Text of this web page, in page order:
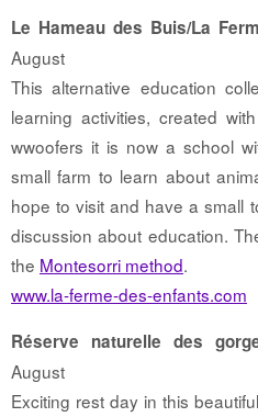
Le Hameau des Buis/La
August
This alternative education
learning activities, created
wwoofers it is now a school
small farm to learn about
hope to visit and have a small
discussion about education.
the Montesorri method.
www.la-ferme-des-enfants.com
Réserve naturelle des
August
Exciting rest day in this